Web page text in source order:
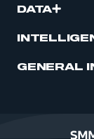
DATA
GENERAL